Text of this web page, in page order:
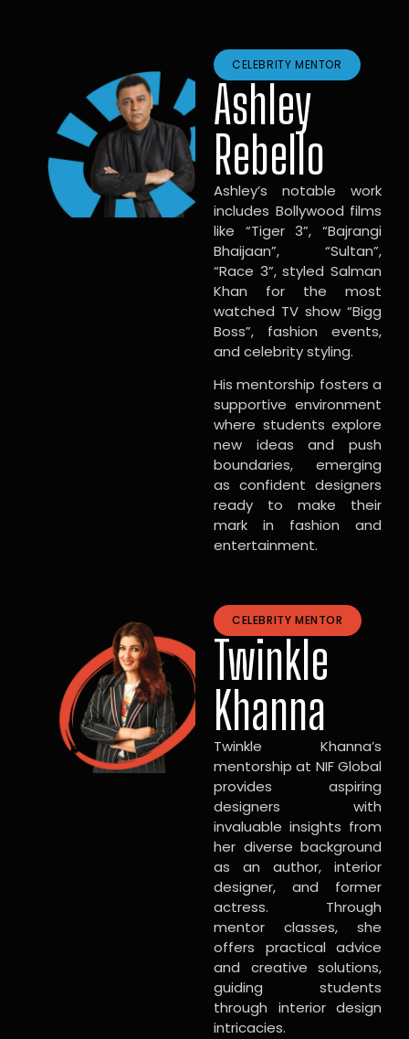
CELEBRITY MENTOR
Ashley
Rebello
Ashley’s notable work
includes Bollywood films
like “Tiger 3”, “Bajrangi
Bhaijaan”, “Sultan”,
“Race 3”, styled Salman
Khan for the most
watched TV show “Bigg
Boss”, fashion events,
and celebrity styling.
His mentorship fosters a
supportive environment
where students explore
new ideas and push
boundaries, emerging
as confident designers
ready to make their
mark in fashion and
entertainment.
CELEBRITY MENTOR
Twinkle
Khanna
Twinkle Khanna’s
mentorship at NIF Global
provides aspiring
designers with
invaluable insights from
her diverse background
as an author, interior
designer, and former
actress. Through
mentor classes, she
offers practical advice
and creative solutions,
guiding students
through interior design
intricacies.